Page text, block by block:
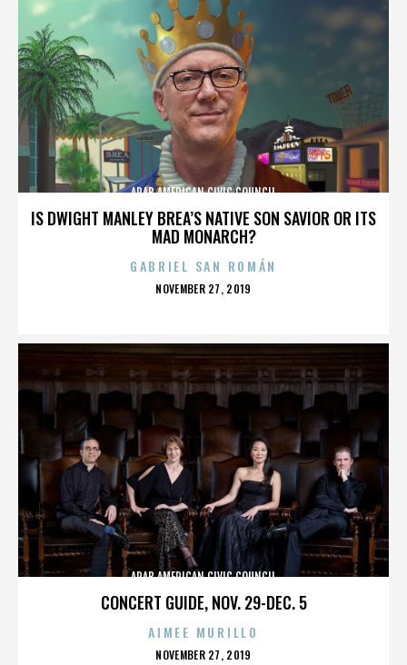
IS DWIGHT MANLEY BREA’S NATIVE SON SAVIOR OR ITS
MAD MONARCH?
ARAB AMERICAN CIVIC COUNCIL
GABRIEL SAN ROMÁN
POSTED
NOVEMBER 27, 2019
CONCERT GUIDE, NOV. 29-DEC. 5
ARAB AMERICAN CIVIC COUNCIL
AIMEE MURILLO
POSTED
NOVEMBER 27, 2019